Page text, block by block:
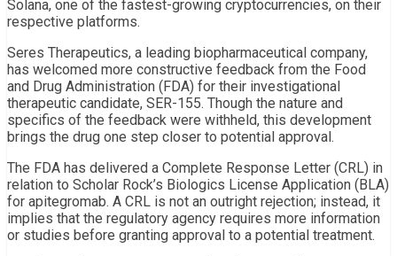
Solana, one of the fastest-growing cryptocurrencies, on their
respective platforms.
Seres Therapeutics, a leading biopharmaceutical company,
has welcomed more constructive feedback from the Food
and Drug Administration (FDA) for their investigational
therapeutic candidate, SER-155. Though the nature and
specifics of the feedback were withheld, this development
brings the drug one step closer to potential approval.
The FDA has delivered a Complete Response Letter (CRL) in
relation to Scholar Rock’s Biologics License Application (BLA)
for apitegromab. A CRL is not an outright rejection; instead, it
implies that the regulatory agency requires more information
or studies before granting approval to a potential treatment.